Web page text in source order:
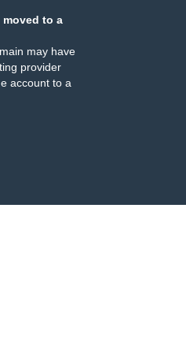
moved to a
may have
provider
account to a